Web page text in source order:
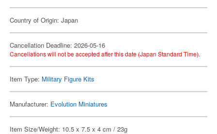
Country of Origin: Japan
Cancellation Deadline: 2026-05-16
Cancellations will not be accepted after this date (Japan Standard Time).
Item Type: Military Figure Kits
Manufacturer: Evolution Miniatures
Item Size/Weight: 10.5 x 7.5 x 4 cm / 23g